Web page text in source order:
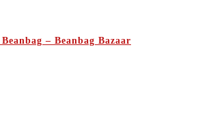
– Beanbag Bazaar